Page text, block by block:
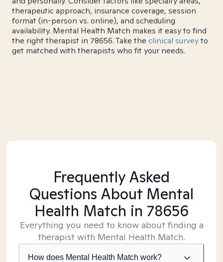
therapeutic approach, insurance coverage, session
format (in-person vs. online), and scheduling
availability. Mental Health Match makes it easy to find
the right therapist in 78656. Take the clinical surveyto
get matched with therapists who fit your needs.
Frequently Asked
Questions About Mental
Health Match in 78656
Everything you need to know about finding a
therapist with Mental Health Match.
How does Mental Health Match work?